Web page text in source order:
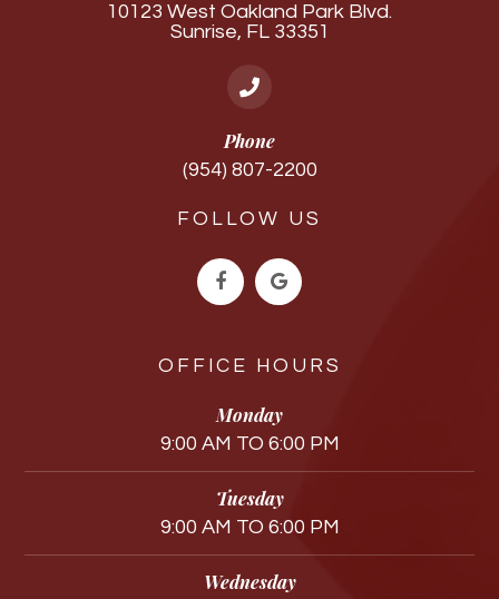
OFFICE HOURS
Monday
9:00 AM TO 6:00 PM
Tuesday
9:00 AM TO 6:00 PM
Wednesday
10123 West Oakland Park Blvd.
Sunrise, FL 33351
Phone
(954) 807-2200
FOLLOW US